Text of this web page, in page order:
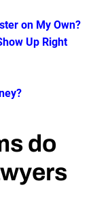
on My Own?
Up Right
do